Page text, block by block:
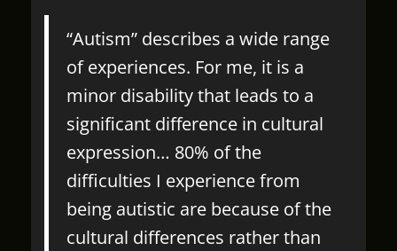
“Autism” describes a wide range
of experiences. For me, it is a
minor disability that leads to a
significant difference in cultural
expression… 80% of the
difficulties I experience from
being autistic are because of the
cultural differences rather than